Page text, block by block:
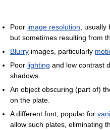
Poor image resolution ,
but sometimes resulting from
Blurry images, particularly
Poor lighting and low contrast
shadows.
An object obscuring (part of)
on the plate.
A different font, popular for
allow such plates, eliminating